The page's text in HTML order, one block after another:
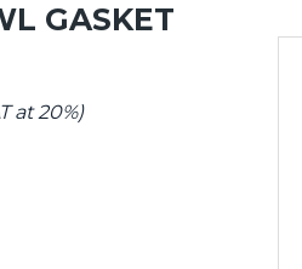
GASKET
at 20%)